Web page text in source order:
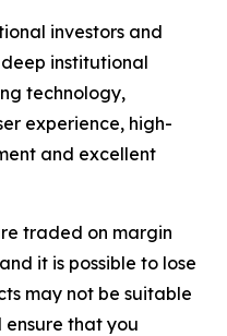
investors and
institutional
technology,
experience, high-
and excellent
traded on margin
it is possible to lose
may not be suitable
that you